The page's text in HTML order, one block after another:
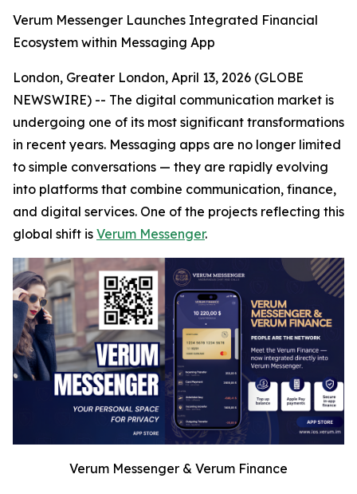
Verum Messenger Launches Integrated Financial
Ecosystem within Messaging App
London, Greater London, April 13, 2026 (GLOBE
NEWSWIRE) -- The digital communication market is
undergoing one of its most significant transformations
in recent years. Messaging apps are no longer limited
to simple conversations — they are rapidly evolving
into platforms that combine communication, finance,
and digital services. One of the projects reflecting this
global shift is Verum Messenger.
Verum Messenger & Verum Finance